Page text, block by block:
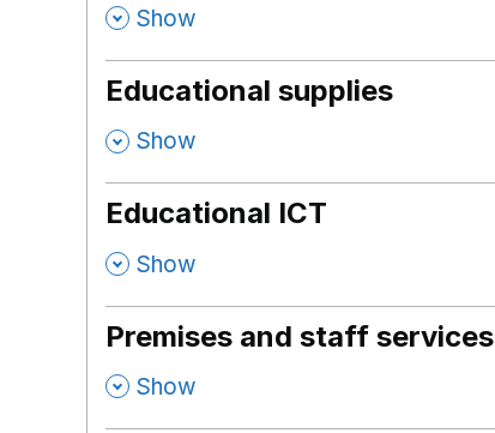
, Show
Educational supplies
, Show
Educational ICT
, Show
Premises and staff services
, Show